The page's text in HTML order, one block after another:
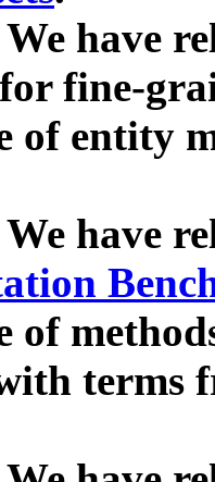
have
fine-
of entity
have
of
terms